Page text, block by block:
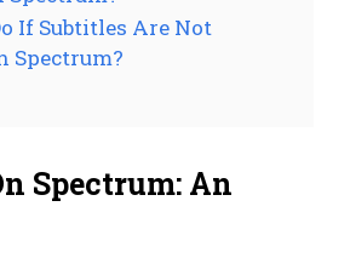
If Subtitles Are Not
Spectrum?
Spectrum: An